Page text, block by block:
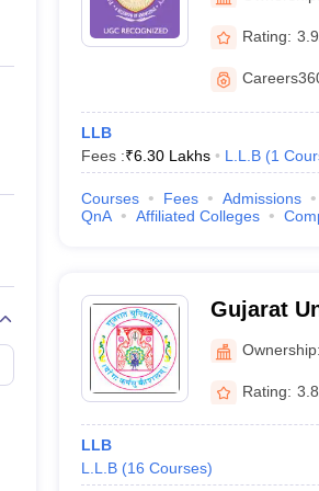
Private Degree Colleges in Gurgaon Private
IIT JAM E-books and Sample Papers
Rating:
LLB
Fees :₹6.30 Lakhs L.L.B (1
Courses Fees Admissions
QnA
Affiliated Colleges
Gujarat
Ownership:
Rating:
LLB
L.L.B (16 Courses)